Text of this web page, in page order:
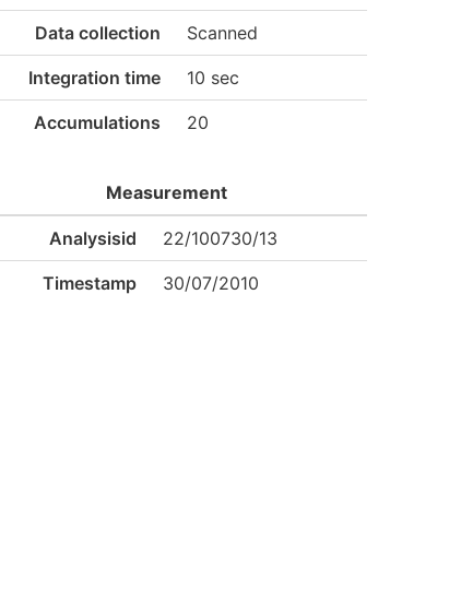
Data collection Scanned
Integration time 10 sec
Accumulations 20
Measurement
Analysisid 22/100730/13
Timestamp 30/07/2010